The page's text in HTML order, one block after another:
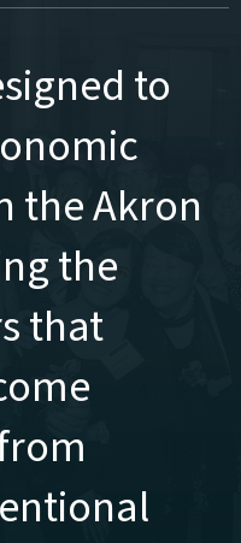
to
the Akron
the
that